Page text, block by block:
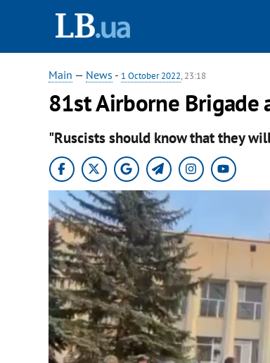
Main — News - 1 October 2022, 23:18
81st Airborne Brigade
"Ruscists should know that they